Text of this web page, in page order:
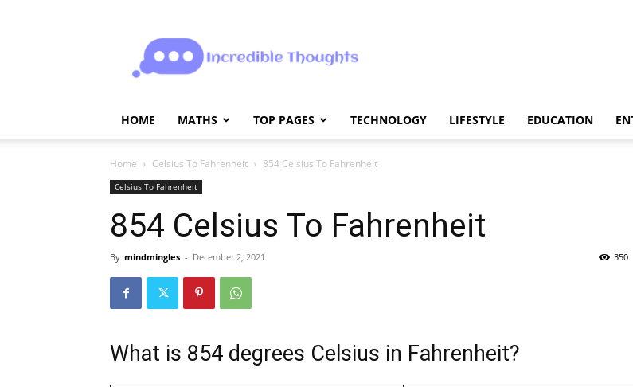
HOME MATHS TOP PAGES TECHNOLOGY LIFESTYLE EDUCATION
Home Celsius To Fahrenheit 854 Celsius To Fahrenheit
Celsius To Fahrenheit
854 Celsius To Fahrenheit
By mindmingles - December 2, 2021 350
What is 854 degrees Celsius in Fahrenheit?